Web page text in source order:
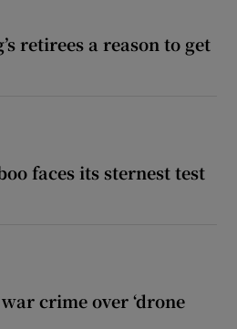
retirees a reason to get
faces its sternest test
crime over ‘drone